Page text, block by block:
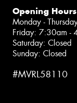
Opening Hours
Monday -
Friday: 7:30am -
Saturday: Closed
Sunday: Closed
#MVRL58110